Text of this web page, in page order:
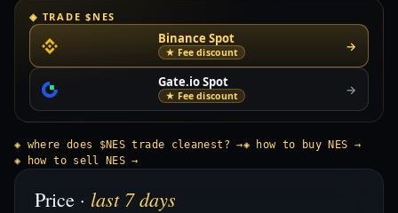
◈ TRADE $NES
Binance Spot
★ Fee discount →
Gate.io Spot
★ Fee discount →
◈ where does $NES trade cleanest? →◈ how to buy NES →
◈ how to sell NES →
Price · last 7 days